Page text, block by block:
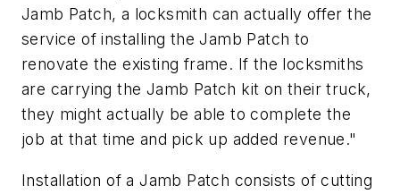
Jamb Patch, a locksmith can actually offer the
service of installing the Jamb Patch to
renovate the existing frame. If the locksmiths
are carrying the Jamb Patch kit on their truck,
they might actually be able to complete the
job at that time and pick up added revenue."
Installation of a Jamb Patch consists of cutting